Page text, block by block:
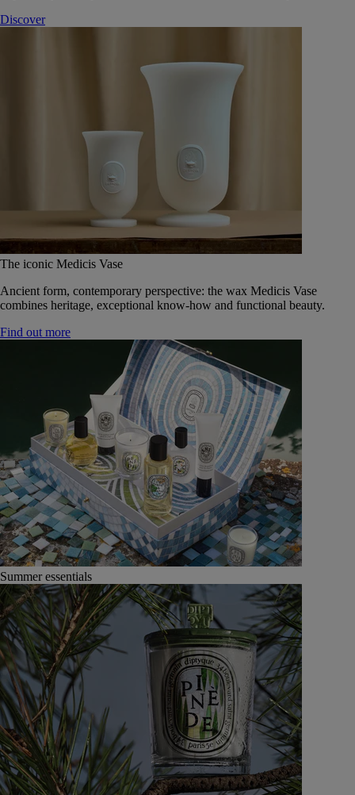
Discover
The iconic Medicis Vase
Ancient form, contemporary perspective: the wax Medicis Vase
combines heritage, exceptional know-how and functional beauty.
Find out more
Summer essentials